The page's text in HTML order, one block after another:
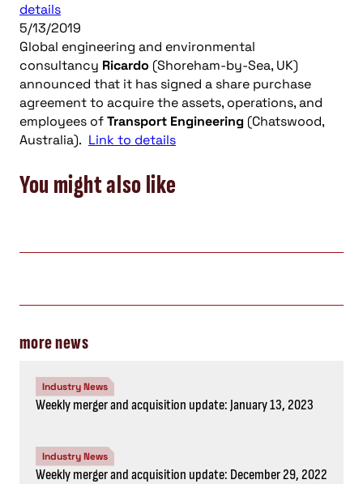
details
5/13/2019
Global engineering and environmental
consultancy Ricardo (Shoreham-by-Sea, UK)
announced that it has signed a share purchase
agreement to acquire the assets, operations, and
employees ofTransport Engineering (Chatswood,
Australia). Link to details
You might also like
more news
Industry News
Weekly merger and acquisition update: January 13, 2023
Industry News
Weekly merger and acquisition update: December 29, 2022